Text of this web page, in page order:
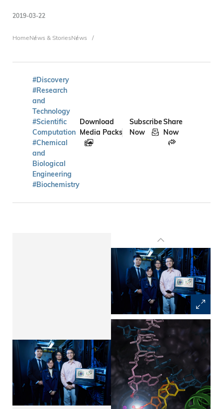
2019-03-22
Breadcrumb
HomeNews & StoriesNews
#Discovery
#Research
and
Technology
#Scientific
Computation
#Chemical
and
Biological
Engineering
#Biochemistry
Download
Media Packs
Subscribe
Now
Share
Now